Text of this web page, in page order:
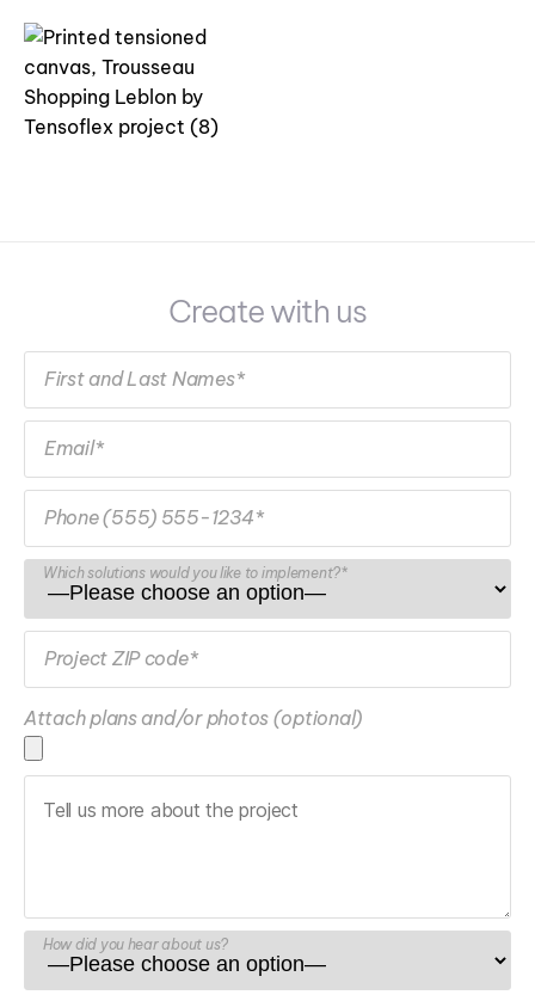
Create with us
First and Last Names*
Email*
Phone (555) 555-1234*
Which solutions would you like to implement?*
Project ZIP code*
Attach plans and/or photos (optional)
How did you hear about us?